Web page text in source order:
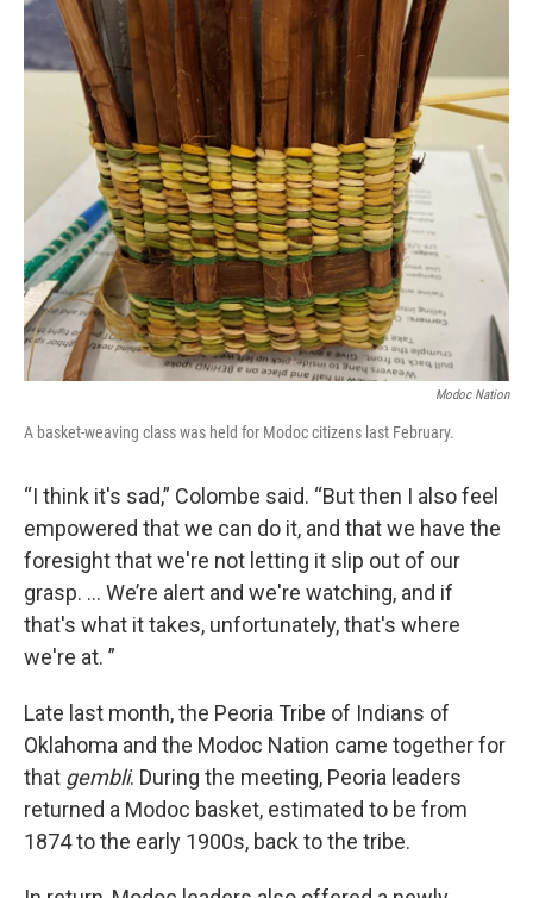
Modoc Nation
A basket-weaving class was held for Modoc citizens last February.
“I think it's sad,” Colombe said. “But then I also feel
empowered that we can do it, and that we have the
foresight that we're not letting it slip out of our
grasp. … We’re alert and we're watching, and if
that's what it takes, unfortunately, that's where
we're at. ”
Late last month, the Peoria Tribe of Indians of
Oklahoma and the Modoc Nation came together for
that gembli. During the meeting, Peoria leaders
returned a Modoc basket, estimated to be from
1874 to the early 1900s, back to the tribe.